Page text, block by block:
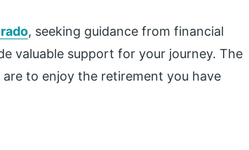
, seeking guidance from financial
valuable support for your journey. The
to enjoy the retirement you have